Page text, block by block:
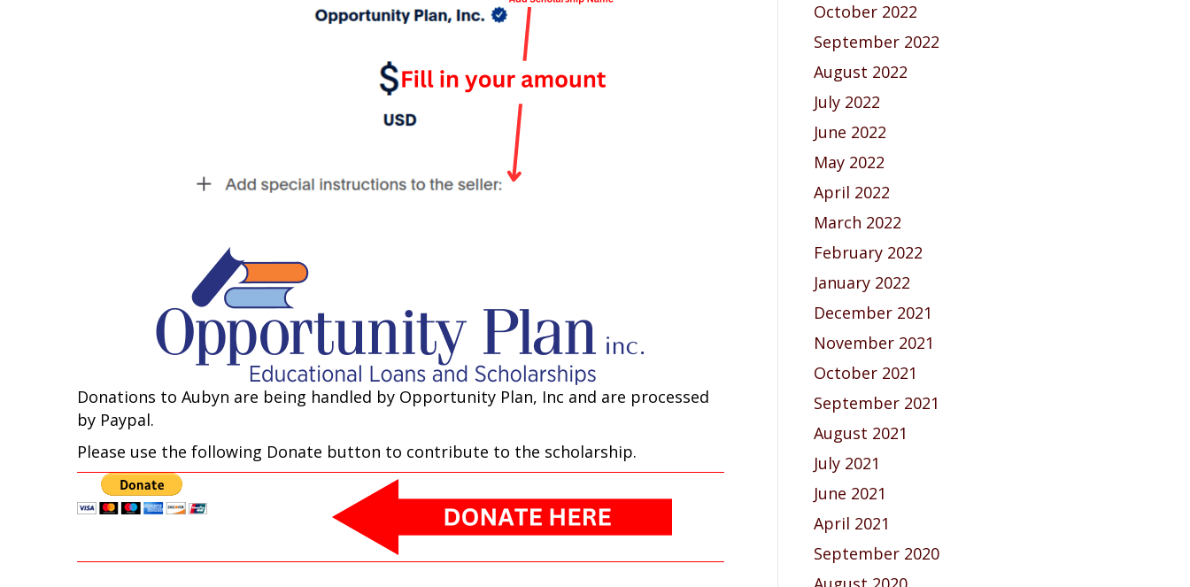
Donations to Aubyn are being handled by Opportunity Plan, Inc and are processed
by Paypal.
Please use the following Donate button to contribute to the scholarship.
October 2022
September 2022
August 2022
July 2022
June 2022
May 2022
April 2022
March 2022
February 2022
January 2022
December 2021
November 2021
October 2021
September 2021
August 2021
July 2021
June 2021
April 2021
September 2020